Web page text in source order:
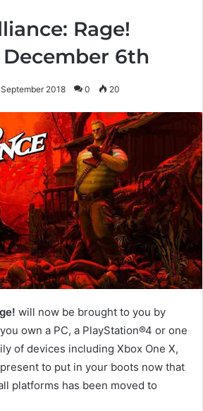
Rage!
6th
2018 0 20
will now be brought to you by
own a PC, a PlayStation®4 or one
of devices including Xbox One X,
to put in your boots now that
platforms has been moved to